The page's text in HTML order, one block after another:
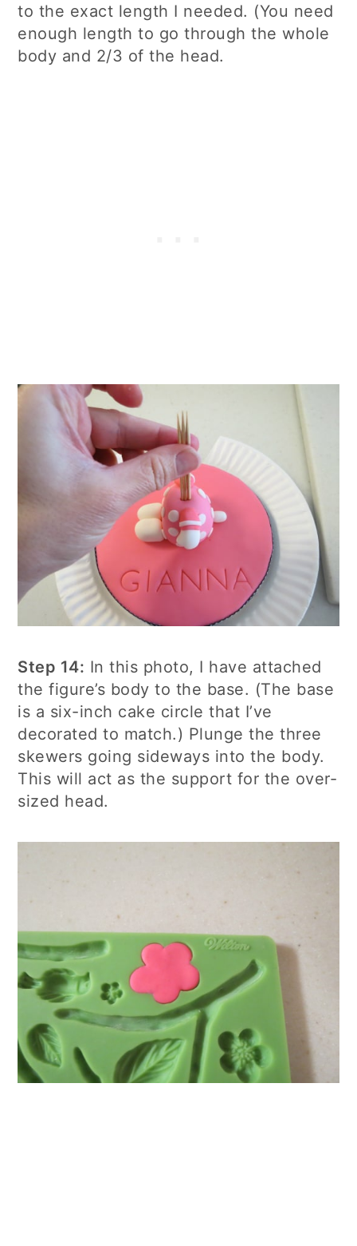
to the exact length I needed. (You need
enough length to go through the whole
body and 2/3 of the head.
Step 14: In this photo, I have attached
the figure’s body to the base. (The base
is a six-inch cake circle that I’ve
decorated to match.) Plunge the three
skewers going sideways into the body.
This will act as the support for the over-
sized head.